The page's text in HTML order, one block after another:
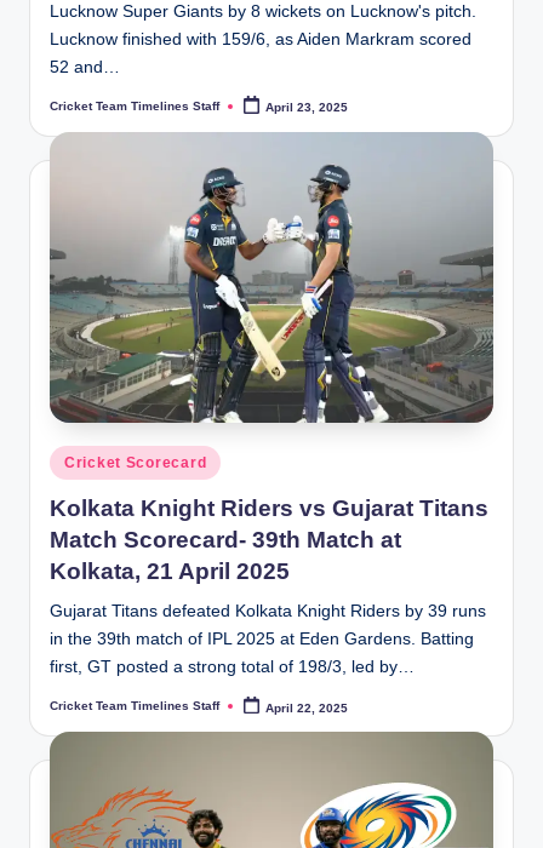
Lucknow Super Giants by 8 wickets on Lucknow's pitch.
Lucknow finished with 159/6, as Aiden Markram scored
52 and…
Posted
Cricket Team Timelines Staff April 23, 2025
Posted
in
Cricket Scorecard
Kolkata Knight Riders vs Gujarat Titans
Match Scorecard- 39th Match at
Kolkata, 21 April 2025
Gujarat Titans defeated Kolkata Knight Riders by 39 runs
in the 39th match of IPL 2025 at Eden Gardens. Batting
first, GT posted a strong total of 198/3, led by…
Posted
Cricket Team Timelines Staff April 22, 2025